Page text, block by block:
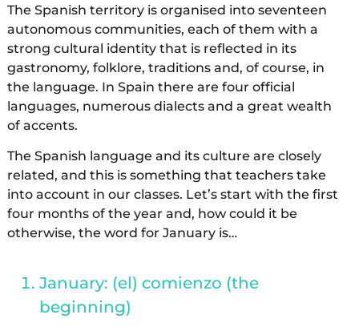
The Spanish territory is organised into seventeen
autonomous communities, each of them with a
strong cultural identity that is reflected in its
gastronomy, folklore, traditions and, of course, in
the language. In Spain there are four official
languages, numerous dialects and a great wealth
of accents.
The Spanish language and its culture are closely
related, and this is something that teachers take
into account in our classes. Let’s start with the first
four months of the year and, how could it be
otherwise, the word for January is…
January: (el) comienzo (the
beginning)